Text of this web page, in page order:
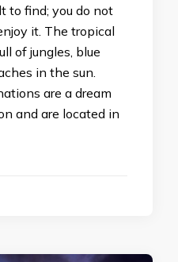
to find; you do not
it. The tropical
of jungles, blue
in the sun.
are a dream
and are located in